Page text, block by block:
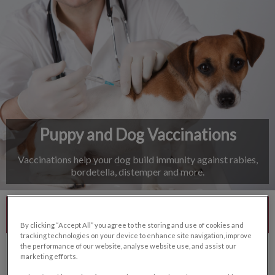
IvcPractices.HeaderNav.Search.Label
Submit
Puppy and Dog Vaccinations
Vaccinations help your dog build immunity against rabies,
bordetella, distemper and more.
By clicking “Accept All” you agree to the storing and use of cookies and
tracking technologies on your device to enhance site navigation, improve
the performance of our website, analyse website use, and assist our
marketing efforts.